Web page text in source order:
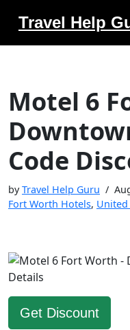
Travel Help
Motel 6
Code
byTravel Help Guru
Fort Worth Hotels, United
Get Discount